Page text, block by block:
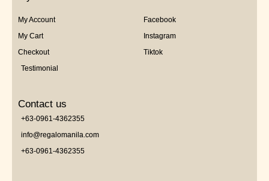
My Account
My Cart
Checkout
Testimonial
Facebook
Instagram
Tiktok
Contact us
+63-0961-4362355
info@regalomanila.com
+63-0961-4362355